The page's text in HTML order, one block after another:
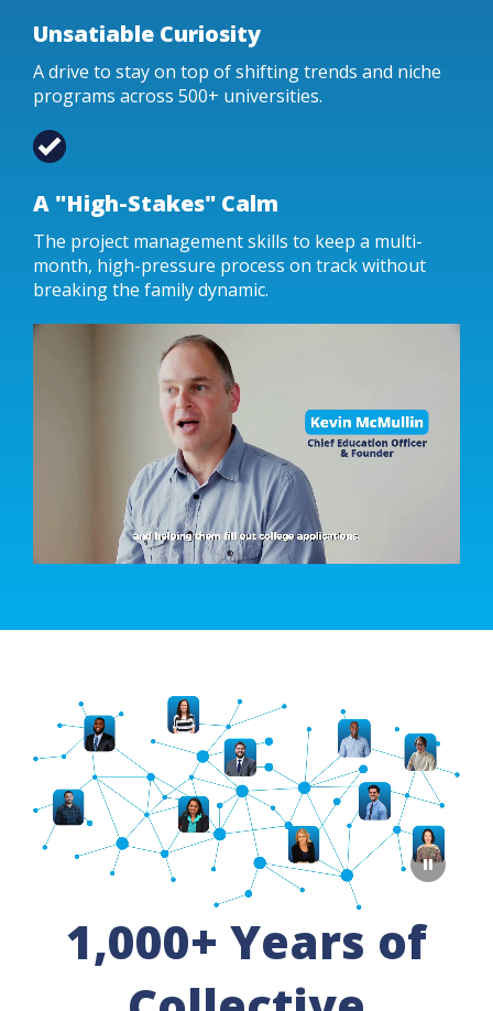
Unsatiable Curiosity
A drive to stay on top of shifting trends and niche
programs across 500+ universities.
A "High-Stakes" Calm
The project management skills to keep a multi-
month, high-pressure process on track without
breaking the family dynamic.
1,000+ Years of